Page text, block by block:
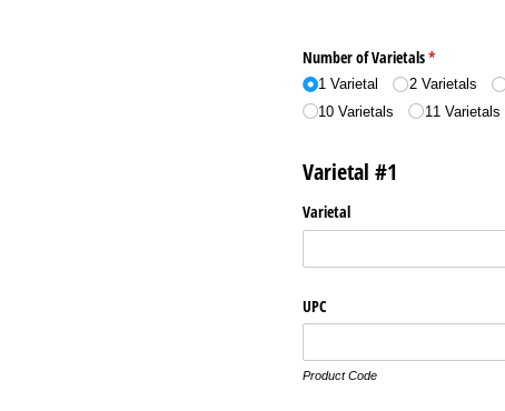
Number of Varietals*
(required)
1 Varietal 2 Varietals
10 Varietals
11 Varietals
Varietal #1
Varietal
UPC
Product Code